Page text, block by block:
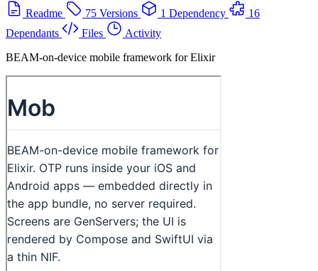
Readme
75 Versions 1 Dependency
16
Dependants
Files
Activity
BEAM-on-device mobile framework for Elixir